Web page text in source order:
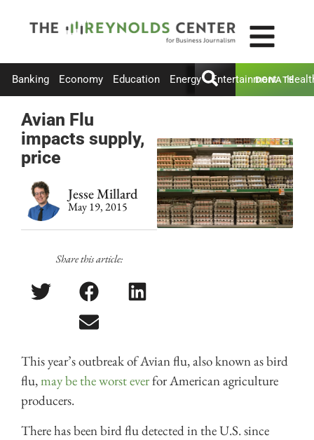
Banking Economy Education Energy Entertainment
DONATE
Avian Flu
impacts supply,
price
Jesse Millard
May 19, 2015
Share this article:
This year’s outbreak of Avian flu, also known as bird
flu,may be the worst everfor American agriculture
producers.
There has been bird flu detected in the U.S. since